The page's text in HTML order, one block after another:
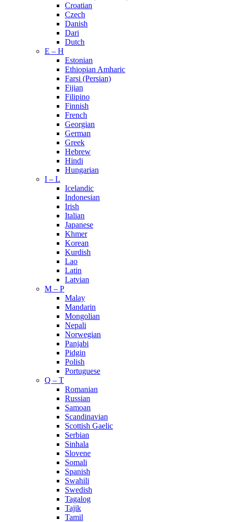
Croatian
Czech
Danish
Dari
Dutch
E – H
Estonian
Ethiopian Amharic
Farsi (Persian)
Fijian
Filipino
Finnish
French
Georgian
German
Greek
Hebrew
Hindi
Hungarian
I – L
Icelandic
Indonesian
Irish
Italian
Japanese
Khmer
Korean
Kurdish
Lao
Latin
Latvian
M – P
Malay
Mandarin
Mongolian
Nepali
Norwegian
Panjabi
Pidgin
Polish
Portuguese
Q – T
Romanian
Russian
Samoan
Scandinavian
Scottish Gaelic
Serbian
Sinhala
Slovene
Somali
Spanish
Swahili
Swedish
Tagalog
Tajik
Tamil